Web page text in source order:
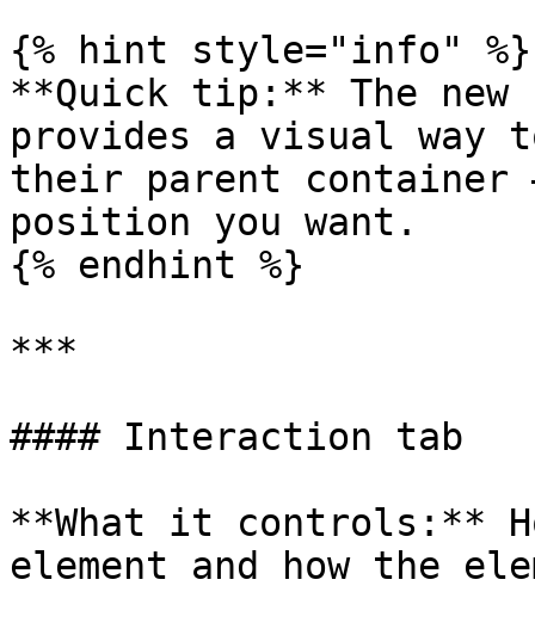
{% hint style="info" %}
**Quick tip:** The
provides a visual way
their parent
position you want.
{% endhint %}
***
#### Interaction tab
**What it controls:**
element and how the